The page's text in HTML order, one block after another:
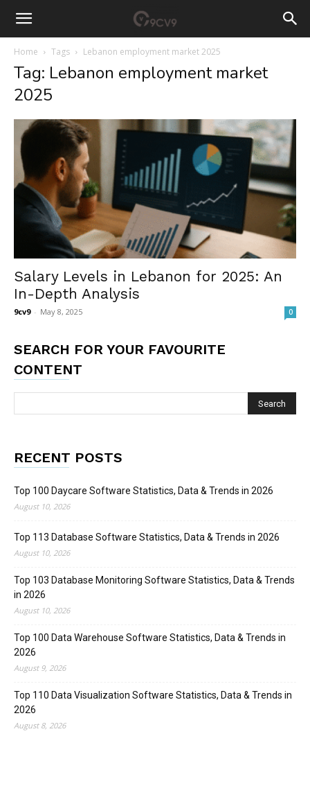
Home Tags Lebanon employment market 2025
Tag: Lebanon employment market
2025
Salary Levels in Lebanon for 2025: An
In-Depth Analysis
9cv9 - May 8, 2025 0
SEARCH FOR YOUR FAVOURITE
CONTENT
RECENT POSTS
Top 100 Daycare Software Statistics, Data & Trends in 2026
August 10, 2026
Top 113 Database Software Statistics, Data & Trends in 2026
August 10, 2026
Top 103 Database Monitoring Software Statistics, Data & Trends
in 2026
August 10, 2026
Top 100 Data Warehouse Software Statistics, Data & Trends in
2026
August 9, 2026
Top 110 Data Visualization Software Statistics, Data & Trends in
2026
August 8, 2026